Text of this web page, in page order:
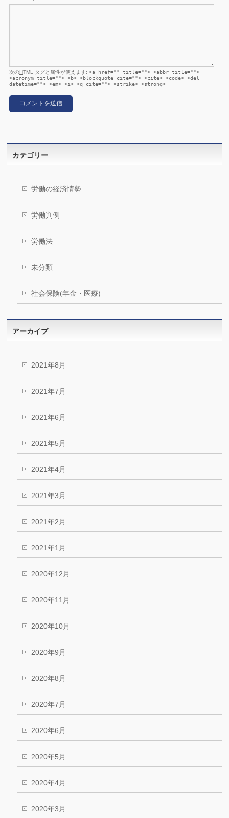
次のHTML タグと属性が使えます:<a href="" title=""> <abbr title="">
<acronym title=""> <b> <blockquote cite=""> <cite> <code> <del
datetime=""> <em> <i> <q cite=""> <strike> <strong>
カテゴリー
労働の経済情勢
労働判例
労働法
未分類
社会保険(年金・医療)
アーカイブ
2021年8月
2021年7月
2021年6月
2021年5月
2021年4月
2021年3月
2021年2月
2021年1月
2020年12月
2020年11月
2020年10月
2020年9月
2020年8月
2020年7月
2020年6月
2020年5月
2020年4月
2020年3月